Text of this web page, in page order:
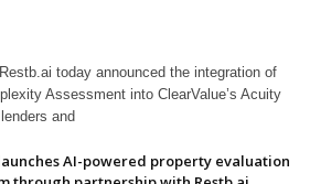
today announced the integration of
Assessment into ClearValue’s Acuity
and
AI-powered property evaluation